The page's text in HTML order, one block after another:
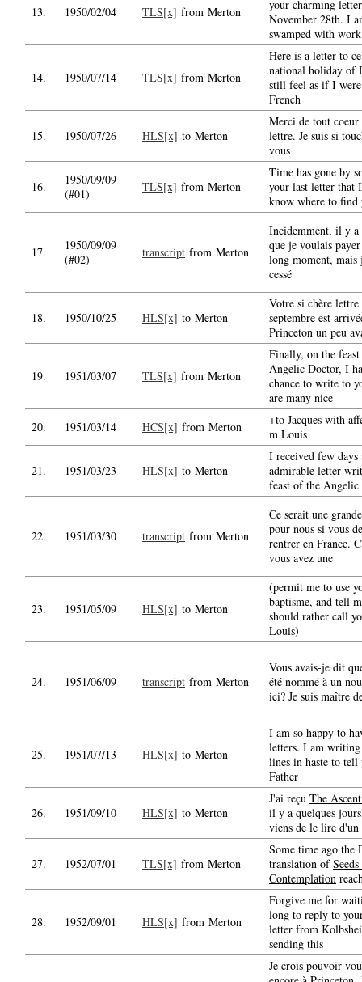
13. 1950/02/04 TLS[x] from Merton
your charming
November 28th. I
swamped with work
14. 1950/07/14 TLS[x] from Merton
Here is a letter to
national holiday of
still feel as if I
French
15. 1950/07/26 HLS[x] to Merton
Merci de tout coeur
lettre. Je suis si
vous
16.
1950/09/09
(#01)
TLS[x] from Merton
Time has gone by
your last letter that
know where to find
17.
1950/09/09
(#02)
transcript from Merton
Incidemment, il y a
que je voulais
long moment, mais
cessé
18. 1950/10/25 HLS[x] to Merton
Votre si chère lettre
septembre est
Princeton un peu
19. 1951/03/07 TLS[x] from Merton
Finally, on the
Angelic Doctor, I
chance to write to
are many nice
20.
1951/03/14 HCS[x] from Merton
+to Jacques with
m Louis
21. 1951/03/23 HLS[x] to Merton
I received few days
admirable letter
feast of the
22. 1951/03/30 transcript from Merton
Ce serait une
pour nous si vous
rentrer en France.
vous avez une
23. 1951/05/09 HLS[x] to Merton
(permit me to use
baptisme, and tell
should rather call
Louis)
24. 1951/06/09 transcript from Merton
Vous avais-je dit
été nommé à un
ici? Je suis maître
25. 1951/07/13 HLS[x] to Merton
I am so happy to
letters. I am
lines in haste to tell
Father
26. 1951/09/10 HLS[x] to Merton
J'ai reçu The
il y a quelques
viens de le lire
27. 1952/07/01 TLS[x] from Merton
Some time ago the
translation of
Contemplation
28. 1952/09/01 HLS[x] from Merton
Forgive me for
long to reply to
letter from
sending this
Je crois pouvoir